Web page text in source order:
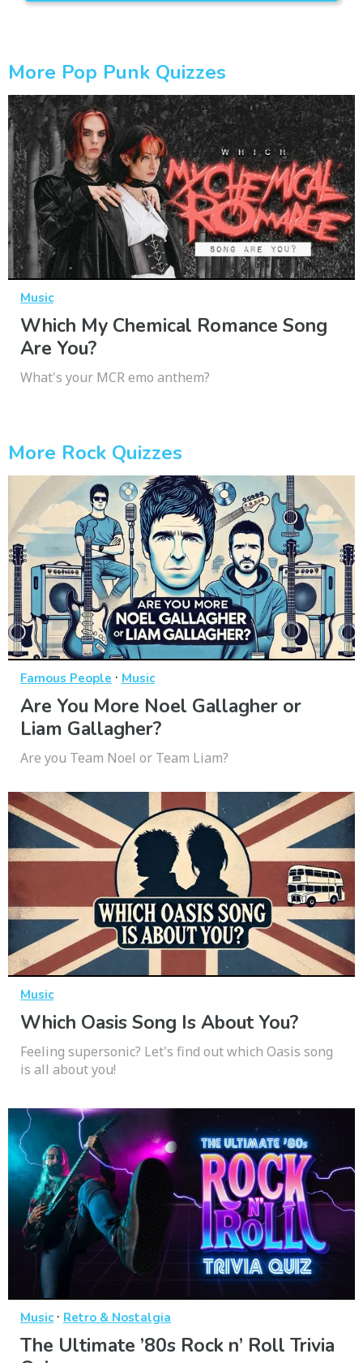
More Pop Punk Quizzes
Music
Which My Chemical Romance Song
Are You?
What's your MCR emo anthem?
More Rock Quizzes
Famous People · Music
Are You More Noel Gallagher or
Liam Gallagher?
Are you Team Noel or Team Liam?
Music
Which Oasis Song Is About You?
Feeling supersonic? Let's find out which Oasis song
is all about you!
Music· Retro & Nostalgia
The Ultimate ’80s Rock n’ Roll Trivia